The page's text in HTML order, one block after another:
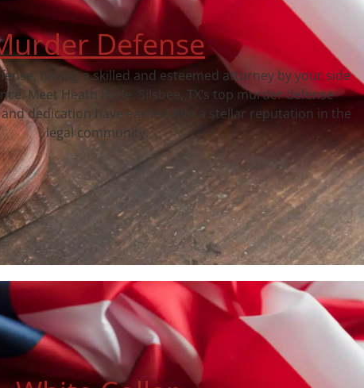
Defense
having a skilled and esteemed attorney by your side
Meet Heath Hyde, Silsbee, TX‘s top murder defense
dedication have earned him a stellar reputation in the
legal community.